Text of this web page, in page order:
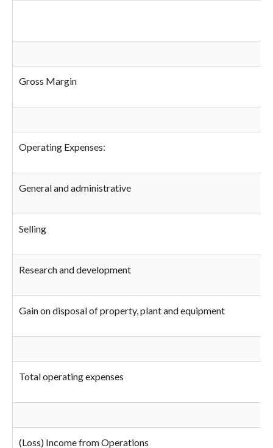
Gross Margin
Operating Expenses:
General and administrative
Selling
Research and development
Gain on disposal of property, plant and equipment
Total operating expenses
(Loss) Income from Operations